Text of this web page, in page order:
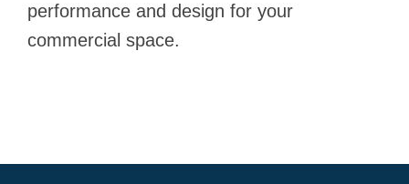
performance and design for your
commercial space.